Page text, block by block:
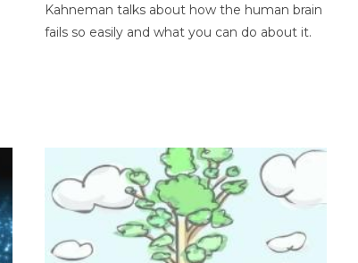
Kahneman talks about how the human brain
fails so easily and what you can do about it.